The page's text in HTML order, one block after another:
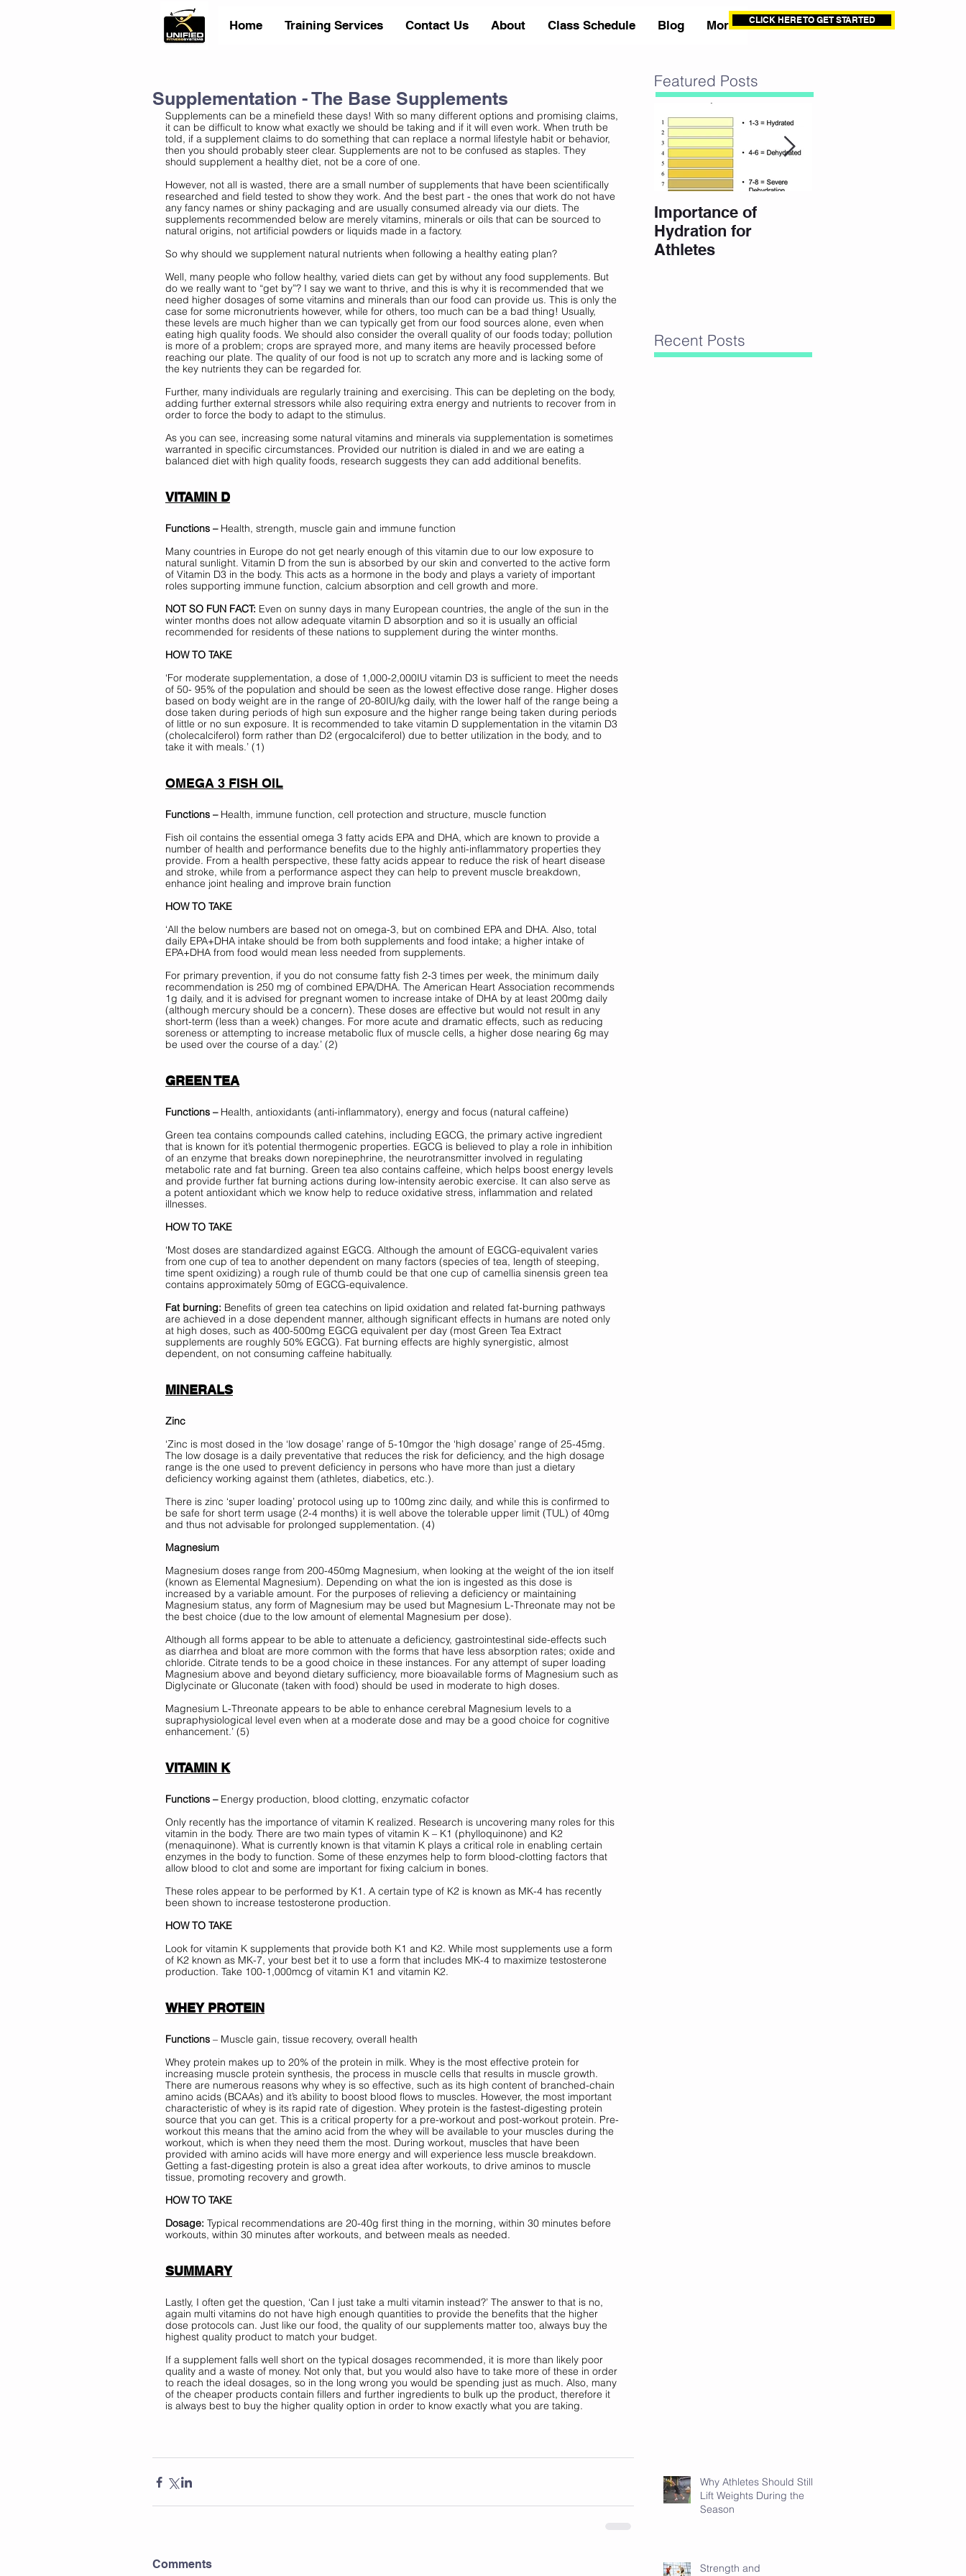
Home Training Services Contact Us About Class Schedule Blog More CLICK HERE TO GET STARTED
Supplementation - The Base Supplements
Supplements can be a minefield these days! With so many different options and promising claims,
it can be difficult to know what exactly we should be taking and if it will even work. When truth be
told, if a supplement claims to do something that can replace a normal lifestyle habit or behavior,
then you should probably steer clear. Supplements are not to be confused as staples. They
should supplement a healthy diet, not be a core of one.
However, not all is wasted, there are a small number of supplements that have been scientifically
researched and field tested to show they work. And the best part - the ones that work do not have
any fancy names or shiny packaging and are usually consumed already via our diets. The
supplements recommended below are merely vitamins, minerals or oils that can be sourced to
natural origins, not artificial powders or liquids made in a factory.
So why should we supplement natural nutrients when following a healthy eating plan?
Well, many people who follow healthy, varied diets can get by without any food supplements. But
do we really want to “get by”? I say we want to thrive, and this is why it is recommended that we
need higher dosages of some vitamins and minerals than our food can provide us. This is only the
case for some micronutrients however, while for others, too much can be a bad thing! Usually,
these levels are much higher than we can typically get from our food sources alone, even when
eating high quality foods. We should also consider the overall quality of our foods today; pollution
is more of a problem; crops are sprayed more, and many items are heavily processed before
reaching our plate. The quality of our food is not up to scratch any more and is lacking some of
the key nutrients they can be regarded for.
Further, many individuals are regularly training and exercising. This can be depleting on the body,
adding further external stressors while also requiring extra energy and nutrients to recover from in
order to force the body to adapt to the stimulus.
As you can see, increasing some natural vitamins and minerals via supplementation is sometimes
warranted in specific circumstances. Provided our nutrition is dialed in and we are eating a
balanced diet with high quality foods, research suggests they can add additional benefits.
VITAMIN D
Functions – Health, strength, muscle gain and immune function
Many countries in Europe do not get nearly enough of this vitamin due to our low exposure to
natural sunlight. Vitamin D from the sun is absorbed by our skin and converted to the active form
of Vitamin D3 in the body. This acts as a hormone in the body and plays a variety of important
roles supporting immune function, calcium absorption and cell growth and more.
NOT SO FUN FACT: Even on sunny days in many European countries, the angle of the sun in the
winter months does not allow adequate vitamin D absorption and so it is usually an official
recommended for residents of these nations to supplement during the winter months.
HOW TO TAKE
‘For moderate supplementation, a dose of 1,000-2,000IU vitamin D3 is sufficient to meet the needs
of 50- 95% of the population and should be seen as the lowest effective dose range. Higher doses
based on body weight are in the range of 20-80IU/kg daily, with the lower half of the range being a
dose taken during periods of high sun exposure and the higher range being taken during periods
of little or no sun exposure. It is recommended to take vitamin D supplementation in the vitamin D3
(cholecalciferol) form rather than D2 (ergocalciferol) due to better utilization in the body, and to
take it with meals.’ (1)
OMEGA 3 FISH OIL
Functions – Health, immune function, cell protection and structure, muscle function
Fish oil contains the essential omega 3 fatty acids EPA and DHA, which are known to provide a
number of health and performance benefits due to the highly anti-inflammatory properties they
provide. From a health perspective, these fatty acids appear to reduce the risk of heart disease
and stroke, while from a performance aspect they can help to prevent muscle breakdown,
enhance joint healing and improve brain function
HOW TO TAKE
‘All the below numbers are based not on omega-3, but on combined EPA and DHA. Also, total
daily EPA+DHA intake should be from both supplements and food intake; a higher intake of
EPA+DHA from food would mean less needed from supplements.
For primary prevention, if you do not consume fatty fish 2-3 times per week, the minimum daily
recommendation is 250 mg of combined EPA/DHA. The American Heart Association recommends
1g daily, and it is advised for pregnant women to increase intake of DHA by at least 200mg daily
(although mercury should be a concern). These doses are effective but would not result in any
short-term (less than a week) changes. For more acute and dramatic effects, such as reducing
soreness or attempting to increase metabolic flux of muscle cells, a higher dose nearing 6g may
be used over the course of a day.’ (2)
GREEN TEA
Functions – Health, antioxidants (anti-inflammatory), energy and focus (natural caffeine)
Green tea contains compounds called catehins, including EGCG, the primary active ingredient
that is known for it’s potential thermogenic properties. EGCG is believed to play a role in inhibition
of an enzyme that breaks down norepinephrine, the neurotransmitter involved in regulating
metabolic rate and fat burning. Green tea also contains caffeine, which helps boost energy levels
and provide further fat burning actions during low-intensity aerobic exercise. It can also serve as
a potent antioxidant which we know help to reduce oxidative stress, inflammation and related
illnesses.
HOW TO TAKE
‘Most doses are standardized against EGCG. Although the amount of EGCG-equivalent varies
from one cup of tea to another dependent on many factors (species of tea, length of steeping,
time spent oxidizing) a rough rule of thumb could be that one cup of camellia sinensis green tea
contains approximately 50mg of EGCG-equivalence.
Fat burning: Benefits of green tea catechins on lipid oxidation and related fat-burning pathways
are achieved in a dose dependent manner, although significant effects in humans are noted only
at high doses, such as 400-500mg EGCG equivalent per day (most Green Tea Extract
supplements are roughly 50% EGCG). Fat burning effects are highly synergistic, almost
dependent, on not consuming caffeine habitually.
MINERALS
Zinc
‘Zinc is most dosed in the ‘low dosage’ range of 5-10mgor the ‘high dosage’ range of 25-45mg.
The low dosage is a daily preventative that reduces the risk for deficiency, and the high dosage
range is the one used to prevent deficiency in persons who have more than just a dietary
deficiency working against them (athletes, diabetics, etc.).
There is zinc ‘super loading’ protocol using up to 100mg zinc daily, and while this is confirmed to
be safe for short term usage (2-4 months) it is well above the tolerable upper limit (TUL) of 40mg
and thus not advisable for prolonged supplementation. (4)
Magnesium
Magnesium doses range from 200-450mg Magnesium, when looking at the weight of the ion itself
(known as Elemental Magnesium). Depending on what the ion is ingested as this dose is
increased by a variable amount. For the purposes of relieving a deficiency or maintaining
Magnesium status, any form of Magnesium may be used but Magnesium L-Threonate may not be
the best choice (due to the low amount of elemental Magnesium per dose).
Although all forms appear to be able to attenuate a deficiency, gastrointestinal side-effects such
as diarrhea and bloat are more common with the forms that have less absorption rates; oxide and
chloride. Citrate tends to be a good choice in these instances. For any attempt of super loading
Magnesium above and beyond dietary sufficiency, more bioavailable forms of Magnesium such as
Diglycinate or Gluconate (taken with food) should be used in moderate to high doses.
Magnesium L-Threonate appears to be able to enhance cerebral Magnesium levels to a
supraphysiological level even when at a moderate dose and may be a good choice for cognitive
enhancement.’ (5)
VITAMIN K
Functions – Energy production, blood clotting, enzymatic cofactor
Only recently has the importance of vitamin K realized. Research is uncovering many roles for this
vitamin in the body. There are two main types of vitamin K – K1 (phylloquinone) and K2
(menaquinone). What is currently known is that vitamin K plays a critical role in enabling certain
enzymes in the body to function. Some of these enzymes help to form blood-clotting factors that
allow blood to clot and some are important for fixing calcium in bones.
These roles appear to be performed by K1. A certain type of K2 is known as MK-4 has recently
been shown to increase testosterone production.
HOW TO TAKE
Look for vitamin K supplements that provide both K1 and K2. While most supplements use a form
of K2 known as MK-7, your best bet it to use a form that includes MK-4 to maximize testosterone
production. Take 100-1,000mcg of vitamin K1 and vitamin K2.
WHEY PROTEIN
Functions – Muscle gain, tissue recovery, overall health
Whey protein makes up to 20% of the protein in milk. Whey is the most effective protein for
increasing muscle protein synthesis, the process in muscle cells that results in muscle growth.
There are numerous reasons why whey is so effective, such as its high content of branched-chain
amino acids (BCAAs) and it’s ability to boost blood flows to muscles. However, the most important
characteristic of whey is its rapid rate of digestion. Whey protein is the fastest-digesting protein
source that you can get. This is a critical property for a pre-workout and post-workout protein. Pre-
workout this means that the amino acid from the whey will be available to your muscles during the
workout, which is when they need them the most. During workout, muscles that have been
provided with amino acids will have more energy and will experience less muscle breakdown.
Getting a fast-digesting protein is also a great idea after workouts, to drive aminos to muscle
tissue, promoting recovery and growth.
HOW TO TAKE
Dosage: Typical recommendations are 20-40g first thing in the morning, within 30 minutes before
workouts, within 30 minutes after workouts, and between meals as needed.
SUMMARY
Lastly, I often get the question, ‘Can I just take a multi vitamin instead?’ The answer to that is no,
again multi vitamins do not have high enough quantities to provide the benefits that the higher
dose protocols can. Just like our food, the quality of our supplements matter too, always buy the
highest quality product to match your budget.
If a supplement falls well short on the typical dosages recommended, it is more than likely poor
quality and a waste of money. Not only that, but you would also have to take more of these in order
to reach the ideal dosages, so in the long wrong you would be spending just as much. Also, many
of the cheaper products contain fillers and further ingredients to bulk up the product, therefore it
is always best to buy the higher quality option in order to know exactly what you are taking.
Comments
Featured Posts
Importance of
Hydration for
Athletes
Recent Posts
Why Athletes Should Still
Lift Weights During the
Season
Strength and